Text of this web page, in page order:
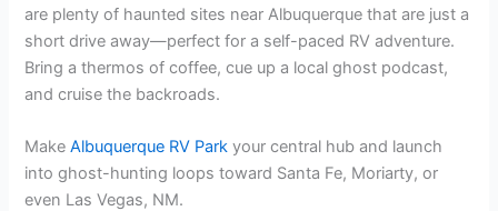
are plenty of haunted sites near Albuquerque that are just a
short drive away—perfect for a self-paced RV adventure.
Bring a thermos of coffee, cue up a local ghost podcast,
and cruise the backroads.
Make Albuquerque RV Park your central hub and launch
into ghost-hunting loops toward Santa Fe, Moriarty, or
even Las Vegas, NM.